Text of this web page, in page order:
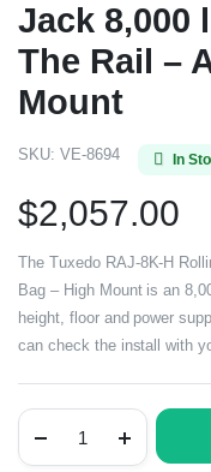
Jack 8,000
The Rail –
Mount
SKU: VE-8694 In
$2,057.00
The Tuxedo RAJ-8K-H
Bag – High Mount is an
height, floor and power
can check the install with